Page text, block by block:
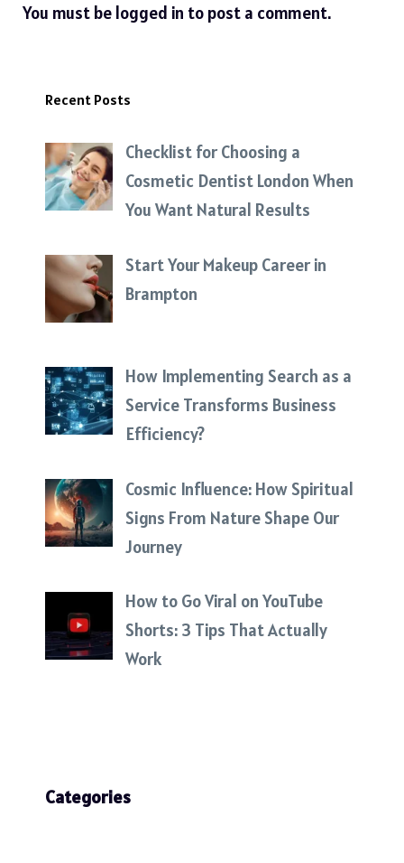
You must be logged in to post a comment.
Recent Posts
Checklist for Choosing a
Cosmetic Dentist London When
You Want Natural Results
Start Your Makeup Career in
Brampton
How Implementing Search as a
Service Transforms Business
Efficiency?
Cosmic Influence: How Spiritual
Signs From Nature Shape Our
Journey
How to Go Viral on YouTube
Shorts: 3 Tips That Actually
Work
Categories